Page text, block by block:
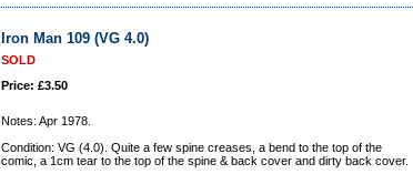
Iron Man 109 (VG 4.0)
SOLD
Price: £3.50
Notes: Apr 1978.
Condition: VG (4.0). Quite a few spine creases, a bend to the top of the
comic, a 1cm tear to the top of the spine & back cover and dirty back cover.